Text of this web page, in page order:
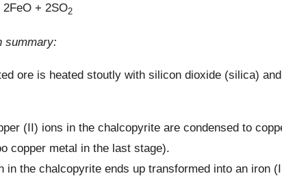
+ 2SO2
summary:
ore is heated stoutly with silicon dioxide (silica)
(II) ions in the chalcopyrite are condensed to
copper metal in the last stage).
in the chalcopyrite ends up transformed into an iron